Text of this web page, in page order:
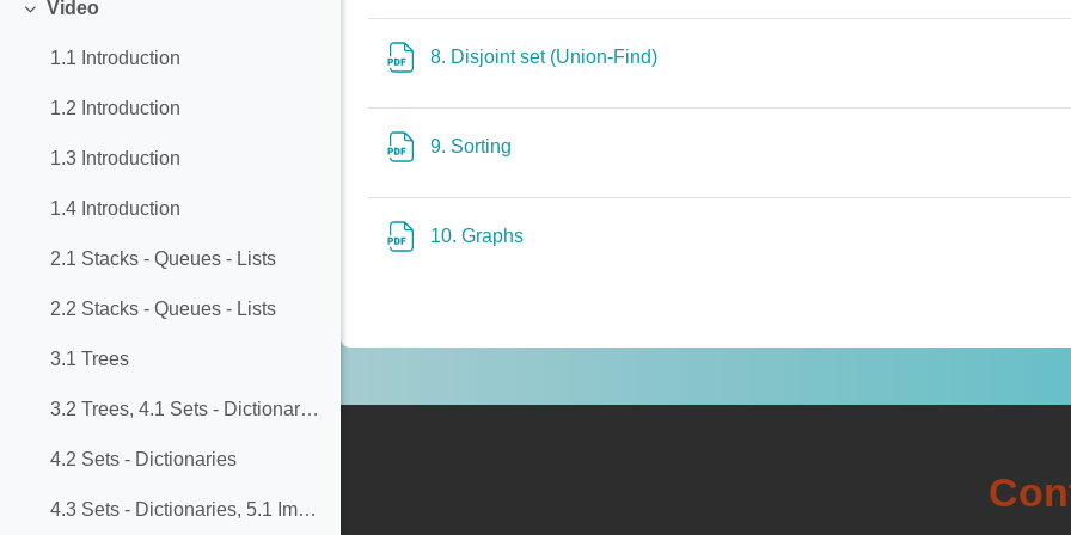
Collapse
Video
1.1 Introduction
1.2 Introduction
1.3 Introduction
1.4 Introduction
2.1 Stacks - Queues - Lists
2.2 Stacks - Queues - Lists
3.1 Trees
3.2 Trees, 4.1 Sets - Dictionaries
4.2 Sets - Dictionaries
4.3 Sets - Dictionaries, 5.1 Implementing Dictionaries with Balanced Trees
8. Disjoint set (Union-Find)
9. Sorting
10. Graphs